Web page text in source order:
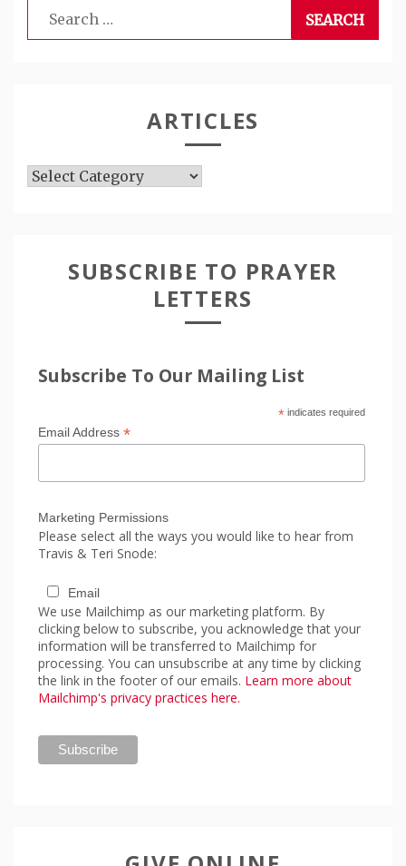
Search
for:
ARTICLES
Articles
SUBSCRIBE TO PRAYER
LETTERS
Subscribe To Our Mailing List
*indicates required
Email Address *
Marketing Permissions
Please select all the ways you would like to hear from
Travis & Teri Snode:
Email
We use Mailchimp as our marketing platform. By
clicking below to subscribe, you acknowledge that your
information will be transferred to Mailchimp for
processing. You can unsubscribe at any time by clicking
the link in the footer of our emails. Learn more about
Mailchimp's privacy practices here.